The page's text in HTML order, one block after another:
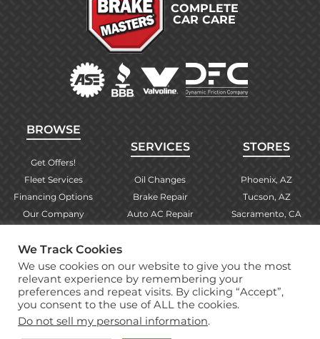
COMPLETE
CAR CARE
BROWSE
Get Offers!
Fleet Services
Financing Options
Our Company
Find Your Store
Warranty Info
SERVICES
Oil Changes
Brake Repair
Auto AC Repair
More Services
STORES
Phoenix, AZ
Tucson, AZ
Sacramento, CA
Albuquerque, NM
Copyright © 2026 Brake Masters Auto Repair Shops
Professional Web Designby Tucci Creative
We Track Cookies
We use cookies on our website to give you the most
relevant experience by remembering your
preferences and repeat visits. By clicking “Accept”,
you consent to the use of ALL the cookies.
Do not sell my personal information.